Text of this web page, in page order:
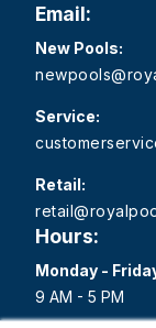
Email:
New Pools:
Service:
Retail:
Hours:
Monday -
9 AM - 5 PM